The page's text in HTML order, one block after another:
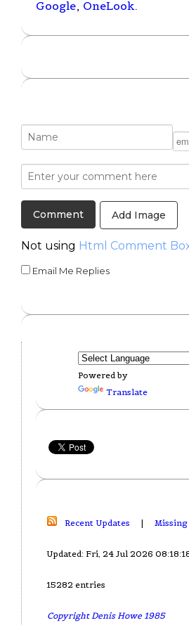
Google, OneLook.
Add Image
Not using Html Comment
Email Me Replies
Powered by
Translate
Recent Updates |
Updated: Fri, 24 Jul 2026
15282 entries
Copyright Denis Howe 1985